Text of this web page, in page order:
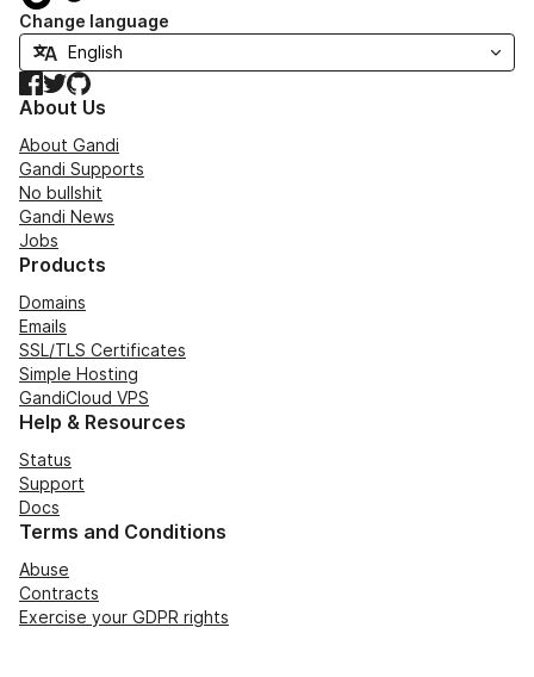
Change language
Facebook
TwitterGitHub
About Us
About Gandi
Gandi Supports
No bullshit
Gandi News
Jobs
Products
Domains
Emails
SSL/TLS Certificates
Simple Hosting
GandiCloud VPS
Help & Resources
Status
Support
Docs
Terms and Conditions
Abuse
Contracts
Exercise your GDPR rights